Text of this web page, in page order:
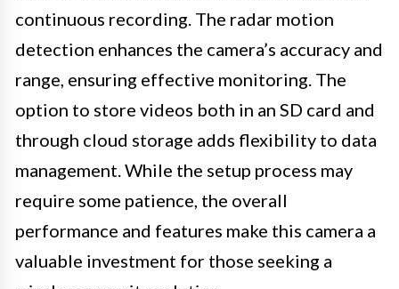
continuous recording. The radar motion
detection enhances the camera’s accuracy and
range, ensuring effective monitoring. The
option to store videos both in an SD card and
through cloud storage adds flexibility to data
management. While the setup process may
require some patience, the overall
performance and features make this camera a
valuable investment for those seeking a